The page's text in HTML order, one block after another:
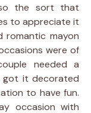
the sort that
to appreciate it
romantic mayon
were of
needed a
got it decorated
to have fun.
occasion with